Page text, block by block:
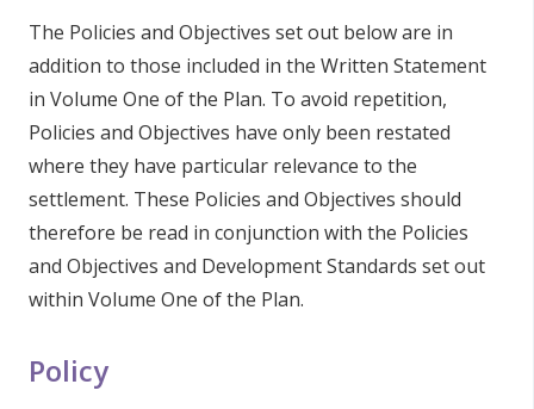
The Policies and Objectives set out below are in
addition to those included in the Written Statement
in Volume One of the Plan. To avoid repetition,
Policies and Objectives have only been restated
where they have particular relevance to the
settlement. These Policies and Objectives should
therefore be read in conjunction with the Policies
and Objectives and Development Standards set out
within Volume One of the Plan.
Policy